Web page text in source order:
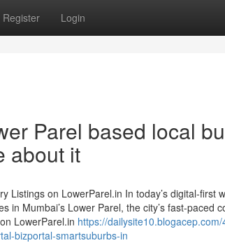
Register Login
Parel based local
about it
Listings on LowerParel.in In today’s digital-first
Mumbai’s Lower Parel, the city’s fast-paced
LowerParel.in https://
bizportal-smartsuburbs-in